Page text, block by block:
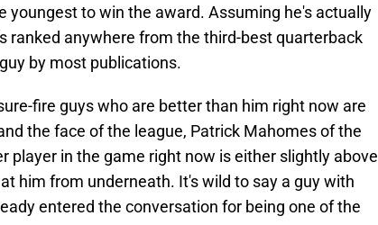
youngest to win the award. Assuming he's actually
ranked anywhere from the third-best quarterback
by most publications.
fire guys who are better than him right now are
the face of the league, Patrick Mahomes of the
player in the game right now is either slightly above
him from underneath. It's wild to say a guy with
entered the conversation for being one of the